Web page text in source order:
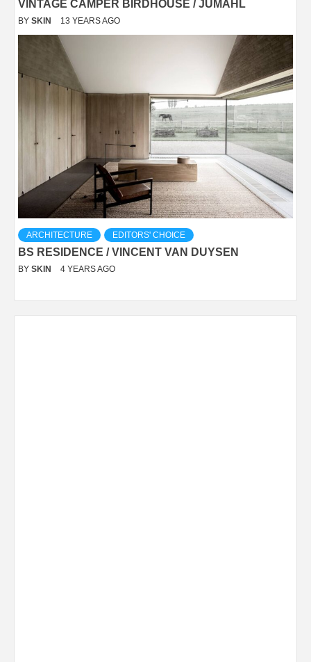
VINTAGE CAMPER BIRDHOUSE / JUMAHL
BY SKIN 13 YEARS AGO
ARCHITECTURE EDITORS' CHOICE
BS RESIDENCE / VINCENT VAN DUYSEN
BY SKIN 4 YEARS AGO